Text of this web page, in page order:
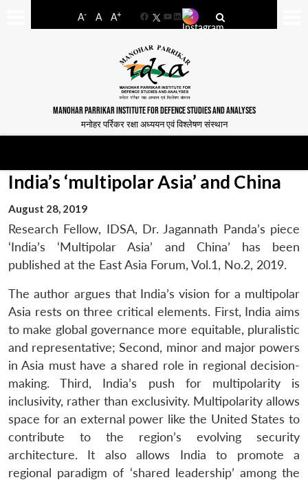
A- A A+
FacebookYouTube
LinkedIn
MANOHAR PARRIKAR INSTITUTE FOR DEFENCE STUDIES AND ANALYSES
मनोहर पर्रिकर रक्षा अध्ययन एवं विश्लेषण संस्थान
India’s ‘multipolar Asia’ and China
August 28, 2019
Research Fellow, IDSA, Dr. Jagannath Panda’s piece
‘India’s ‘Multipolar Asia’ and China’ has been
published at the East Asia Forum, Vol.1, No.2, 2019.
The author argues that India’s vision for a multipolar
Asia rests on three critical elements. First, India aims
to make global governance more equitable, pluralistic
and representative; Second, minor and major powers
in Asia must have a shared role in regional decision-
making. Third, India’s push for multipolarity is
inclusivity, rather than exclusivity. Multipolarity allows
space for an external power like the United States to
contribute to the region’s evolving security
architecture. It also allows India to promote a
regional paradigm of ‘shared leadership’ among the